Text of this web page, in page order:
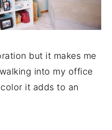
but it makes me
into my office
it adds to an